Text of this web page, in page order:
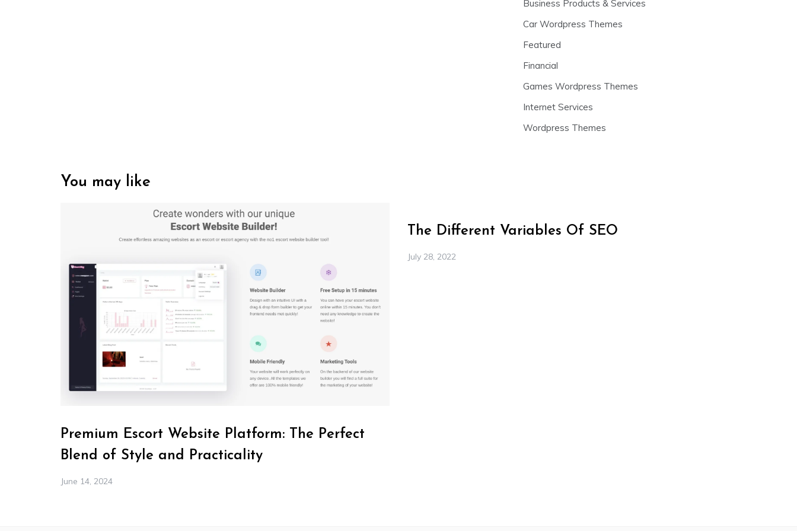
Business Products & Services
Car Wordpress Themes
Featured
Financial
Games Wordpress Themes
Internet Services
Wordpress Themes
You may like
Premium Escort Website Platform: The Perfect
Blend of Style and Practicality
June 14, 2024
The Different Variables Of SEO
July 28, 2022